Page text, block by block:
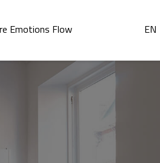
Emotions Flow EN